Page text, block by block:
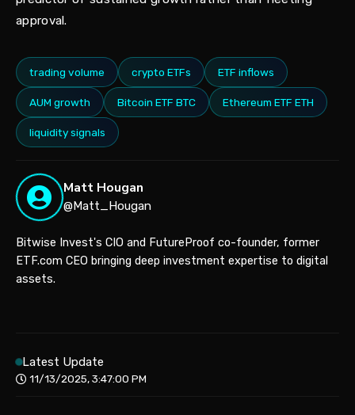
approval.
trading volume crypto ETFs ETF inflows
AUM growth Bitcoin ETF BTC Ethereum ETF ETH
liquidity signals
Matt Hougan
@Matt_Hougan
Bitwise Invest's CIO and FutureProof co-founder, former
ETF.com CEO bringing deep investment expertise to digital
assets.
Latest Update
11/13/2025, 3:47:00 PM